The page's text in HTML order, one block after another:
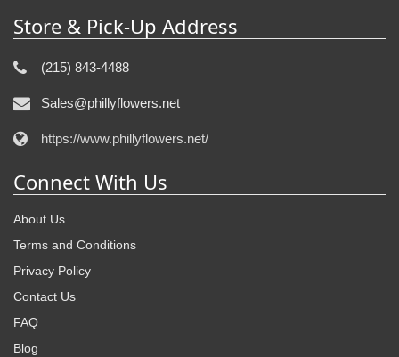
Store & Pick-Up Address
(215) 843-4488
Sales@phillyflowers.net
https://www.phillyflowers.net/
Connect With Us
About Us
Terms and Conditions
Privacy Policy
Contact Us
FAQ
Blog